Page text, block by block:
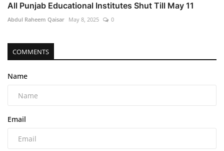
All Punjab Educational Institutes Shut Till May 11
Abdul Raheem Qaisar May 8, 2025 0
COMMENTS
Name
Email